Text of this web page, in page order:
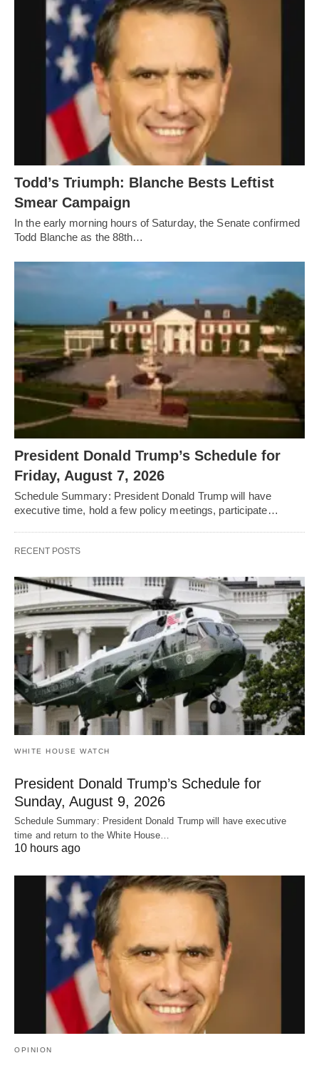
Todd’s Triumph: Blanche Bests Leftist
Smear Campaign
In the early morning hours of Saturday, the Senate confirmed
Todd Blanche as the 88th…
President Donald Trump’s Schedule for
Friday, August 7, 2026
Schedule Summary: President Donald Trump will have
executive time, hold a few policy meetings, participate…
RECENT POSTS
WHITE HOUSE WATCH
President Donald Trump’s Schedule for
Sunday, August 9, 2026
Schedule Summary: President Donald Trump will have executive
time and return to the White House…
10 hours ago
OPINION